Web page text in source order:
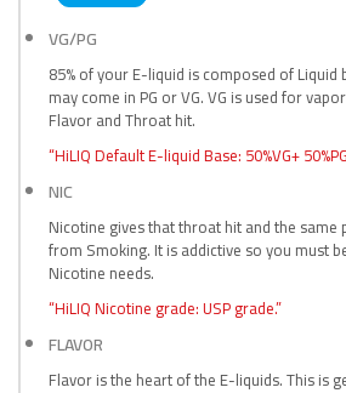
VG/PG
85% of your E-liquid is composed of Liquid
may come in PG or VG. VG is used for
Flavor and Throat hit.
“HiLIQ Default E-liquid Base: 50%VG+
NIC
Nicotine gives that throat hit and the same
from Smoking. It is addictive so you must
Nicotine needs.
“HiLIQ Nicotine grade: USP grade.”
FLAVOR
Flavor is the heart of the E-liquids. This is